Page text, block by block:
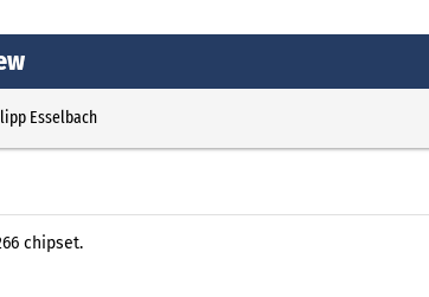
Esselbach
chipset.